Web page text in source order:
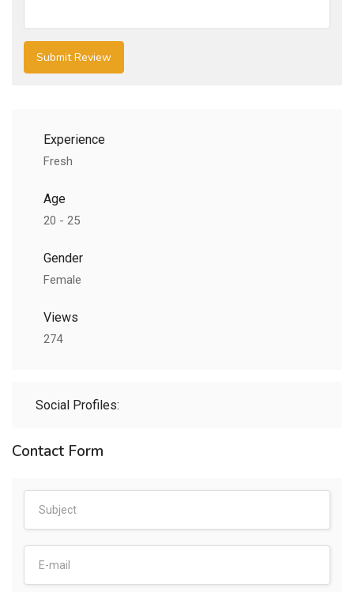
Experience
Fresh
Age
20 - 25
Gender
Female
Views
274
Social Profiles:
Contact Form